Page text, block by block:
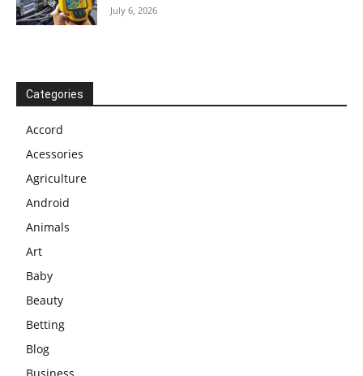
July 6, 2026
Categories
Accord
Acessories
Agriculture
Android
Animals
Art
Baby
Beauty
Betting
Blog